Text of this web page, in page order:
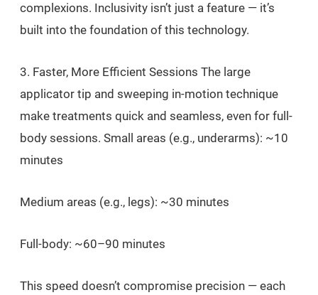
complexions. Inclusivity isn’t just a feature — it’s
built into the foundation of this technology.
3. Faster, More Efficient Sessions The large
applicator tip and sweeping in-motion technique
make treatments quick and seamless, even for full-
body sessions. Small areas (e.g., underarms): ~10
minutes
Medium areas (e.g., legs): ~30 minutes
Full-body: ~60–90 minutes
This speed doesn’t compromise precision — each